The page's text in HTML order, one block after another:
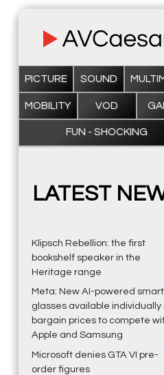
PICTURE SOUND
MOBILITY VOD
FUN - SHOCKING
LATEST
Klipsch Rebellion: the first
bookshelf speaker in the
Heritage range
Meta: New AI-powered smart
glasses available individually
bargain prices to compete
Apple and Samsung
Microsoft denies GTA VI pre-
order figures